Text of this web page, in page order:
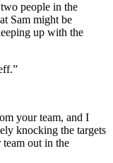
people in the
Sam might be
up with the
your team, and I
knocking the targets
team out in the